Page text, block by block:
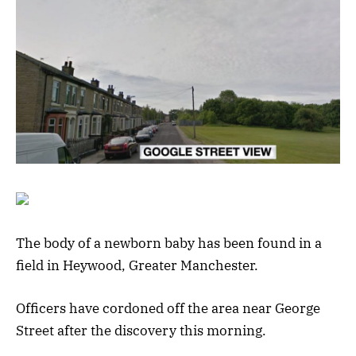
The body of a newborn baby has been found in a
field in Heywood, Greater Manchester.
Officers have cordoned off the area near George
Street after the discovery this morning.